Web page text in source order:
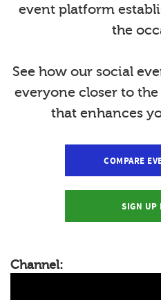
event platform
the
See how our social
everyone closer to
that enhances
COMPARE
SIGN UP
Channel: